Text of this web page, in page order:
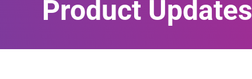
Product Updates